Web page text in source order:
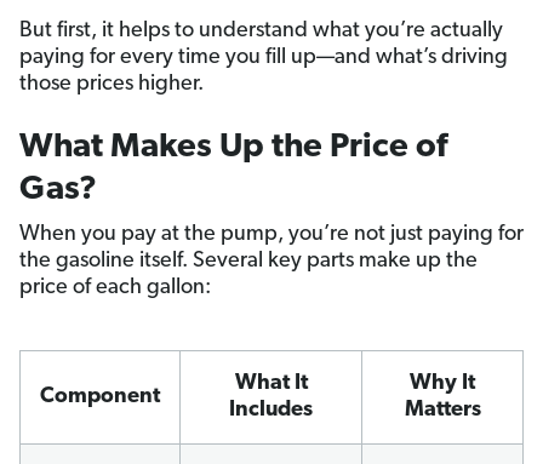
But first, it helps to understand what you’re actually
paying for every time you fill up—and what’s driving
those prices higher.
What Makes Up the Price of
Gas?
When you pay at the pump, you’re not just paying for
the gasoline itself. Several key parts make up the
price of each gallon:
Component
What It
Includes
Why It
Matters